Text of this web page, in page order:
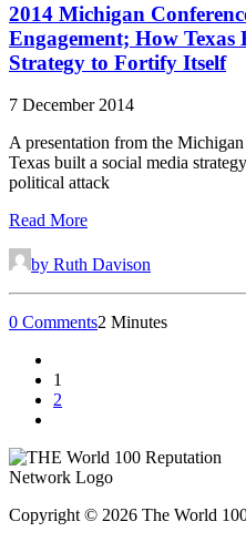
2014 Michigan
Engagement; How
Strategy to Fortify Itself
7 December 2014
A presentation from the
Texas built a social media
political attack
Read More
by Ruth Davison
0 Comments2 Minutes
1
2
Copyright © 2026 The World